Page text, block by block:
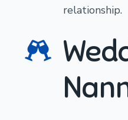
relationship.